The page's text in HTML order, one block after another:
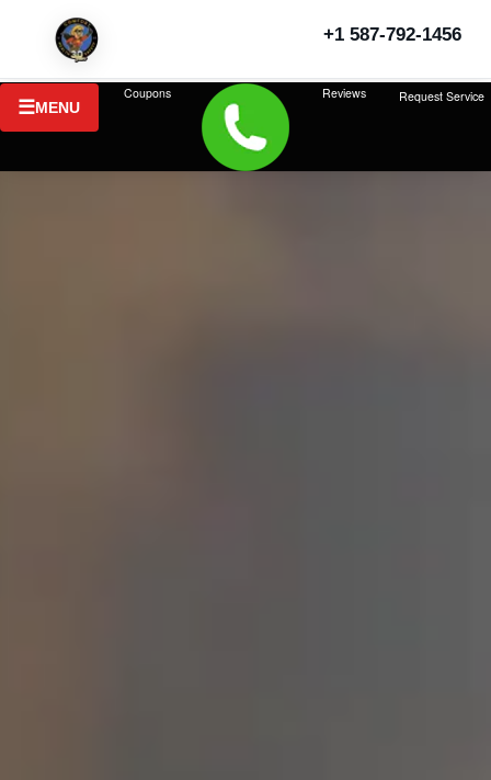
+1 587-792-1456
MENU
Coupons Reviews Request Service